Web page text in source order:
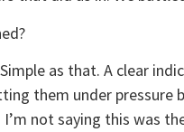
as that. A clear
them under
I’m not saying this was